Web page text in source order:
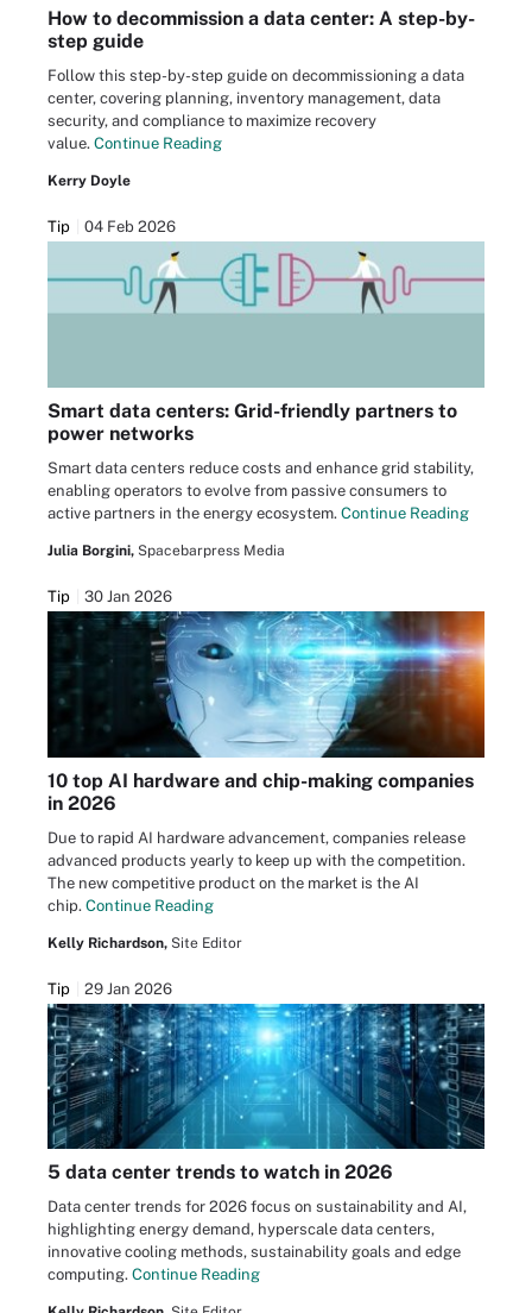
How to decommission a data center: A step-by-
step guide
Follow this step-by-step guide on decommissioning a data
center, covering planning, inventory management, data
security, and compliance to maximize recovery
value. Continue Reading
Kerry Doyle
Tip 04 Feb 2026
Smart data centers: Grid-friendly partners to
power networks
Smart data centers reduce costs and enhance grid stability,
enabling operators to evolve from passive consumers to
active partners in the energy ecosystem. Continue Reading
Julia Borgini, Spacebarpress Media
Tip 30 Jan 2026
10 top AI hardware and chip-making companies
in 2026
Due to rapid AI hardware advancement, companies release
advanced products yearly to keep up with the competition.
The new competitive product on the market is the AI
chip. Continue Reading
Kelly Richardson, Site Editor
Tip 29 Jan 2026
5 data center trends to watch in 2026
Data center trends for 2026 focus on sustainability and AI,
highlighting energy demand, hyperscale data centers,
innovative cooling methods, sustainability goals and edge
computing. Continue Reading